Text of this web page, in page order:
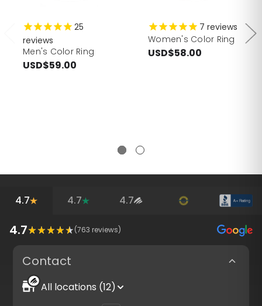
25
reviews
Men's Color Ring
USD$59.00
7 reviews
Women's Color Ring
USD$58.00
4.7 4.7 4.7
4.7 (763 reviews)
Contact
All locations (12)